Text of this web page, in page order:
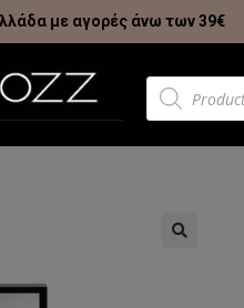
με αγορές άνω των 39€